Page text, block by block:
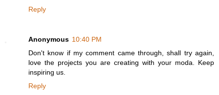
Reply
Anonymous 10:40 PM
Don't know if my comment came through, shall try again,
love the projects you are creating with your moda. Keep
inspiring us.
Reply